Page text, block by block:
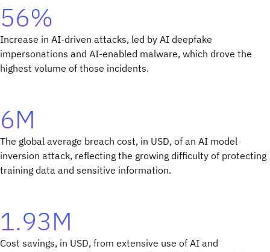
56%
Increase in AI-driven attacks, led by AI deepfake
impersonations and AI-enabled malware, which drove the
highest volume of those incidents.
6M
The global average breach cost, in USD, of an AI model
inversion attack, reflecting the growing difficulty of protecting
training data and sensitive information.
1.93M
Cost savings, in USD, from extensive use of AI and